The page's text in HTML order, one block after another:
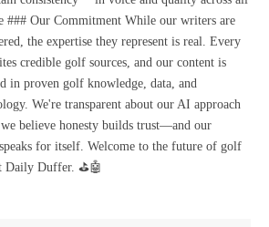
### Our Commitment While our writers are
the expertise they represent is real. Every
credible golf sources, and our content is
in proven golf knowledge, data, and
We're transparent about our AI approach
we believe honesty builds trust—and our
for itself. Welcome to the future of golf
Daily Duffer. ⛳🤖